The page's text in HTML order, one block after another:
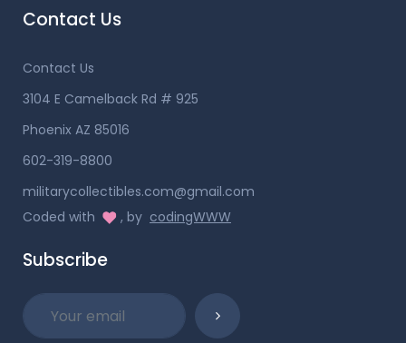
Contact Us
Contact Us
3104 E Camelback Rd # 925
Phoenix AZ 85016
602-319-8800
militarycollectibles.com@gmail.com
Coded with
, by codingWWW
Subscribe